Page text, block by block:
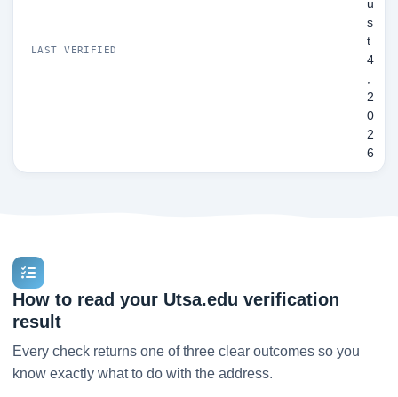
LAST VERIFIED
u
s
t
4
,
2
0
2
6
How to read your Utsa.edu verification
result
Every check returns one of three clear outcomes so you
know exactly what to do with the address.